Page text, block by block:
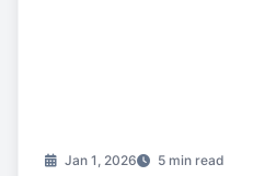
Jan 1, 2026 5 min read